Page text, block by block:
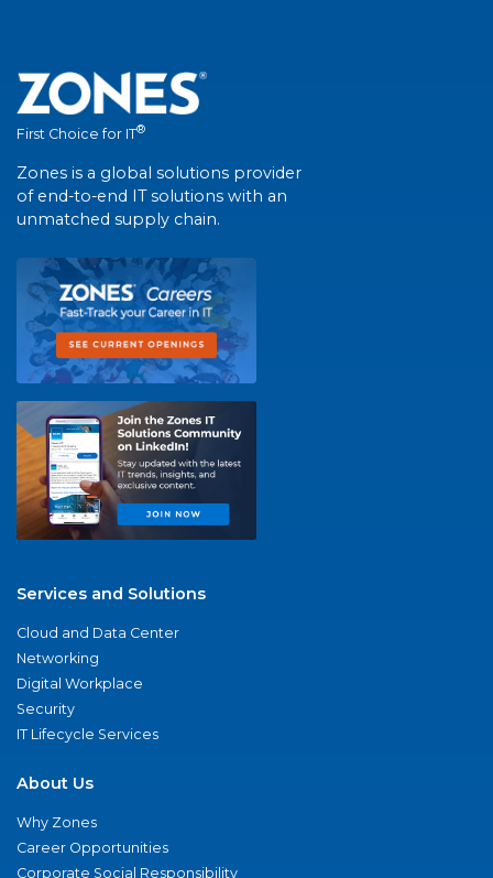
First Choice for IT®
Zones is a global solutions provider
of end-to-end IT solutions with an
unmatched supply chain.
Services and Solutions
Cloud and Data Center
Networking
Digital Workplace
Security
IT Lifecycle Services
About Us
Why Zones
Career Opportunities
Corporate Social Responsibility